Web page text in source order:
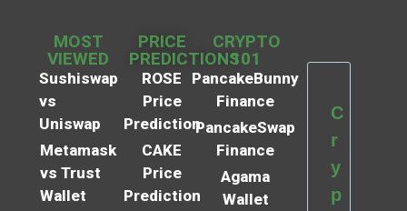
MOST
VIEWED
Sushiswap
vs
Uniswap
Metamask
vs Trust
Wallet
PRICE
PREDICTIONS
ROSE
Price
Prediction
CAKE
Price
Prediction
CRYPTO
101
PancakeBunny
Finance
PancakeSwap
Finance
Agama
Wallet
C
r
y
p